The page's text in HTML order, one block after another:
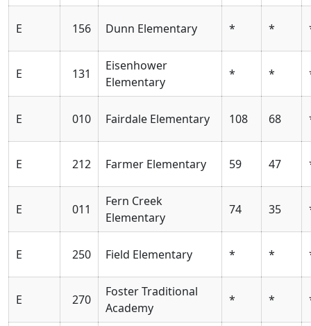
E 156 Dunn Elementary * *
E 131
Eisenhower
Elementary
* *
E 010 Fairdale Elementary 108 68
E 212 Farmer Elementary 59 47
E 011
Fern Creek
Elementary
74 35
E 250 Field Elementary * *
E 270
Foster Traditional
Academy
* *